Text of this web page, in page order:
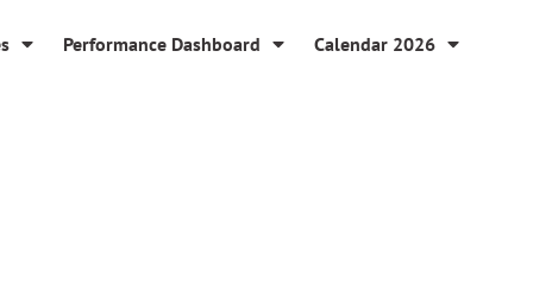
Performance Dashboard Calendar 2026